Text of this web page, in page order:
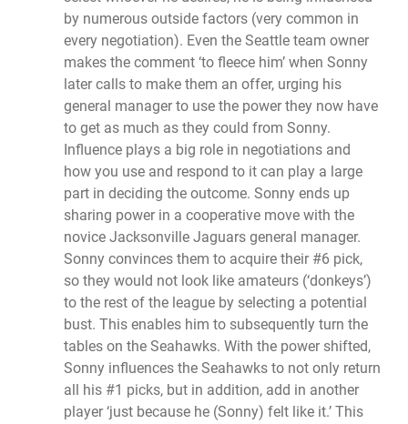
by numerous outside factors (very common in
every negotiation). Even the Seattle team owner
makes the comment ‘to fleece him’ when Sonny
later calls to make them an offer, urging his
general manager to use the power they now have
to get as much as they could from Sonny.
Influence plays a big role in negotiations and
how you use and respond to it can play a large
part in deciding the outcome. Sonny ends up
sharing power in a cooperative move with the
novice Jacksonville Jaguars general manager.
Sonny convinces them to acquire their #6 pick,
so they would not look like amateurs (‘donkeys’)
to the rest of the league by selecting a potential
bust. This enables him to subsequently turn the
tables on the Seahawks. With the power shifted,
Sonny influences the Seahawks to not only return
all his #1 picks, but in addition, add in another
player ‘just because he (Sonny) felt like it.’ This